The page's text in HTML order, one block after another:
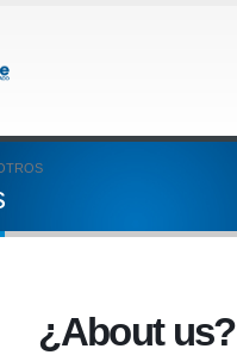
¿About us?